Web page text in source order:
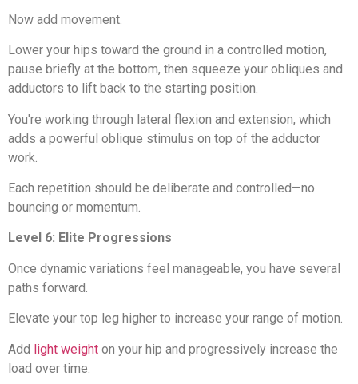
Now add movement.
Lower your hips toward the ground in a controlled motion,
pause briefly at the bottom, then squeeze your obliques and
adductors to lift back to the starting position.
You're working through lateral flexion and extension, which
adds a powerful oblique stimulus on top of the adductor
work.
Each repetition should be deliberate and controlled—no
bouncing or momentum.
Level 6: Elite Progressions
Once dynamic variations feel manageable, you have several
paths forward.
Elevate your top leg higher to increase your range of motion.
Add light weight on your hip and progressively increase the
load over time.